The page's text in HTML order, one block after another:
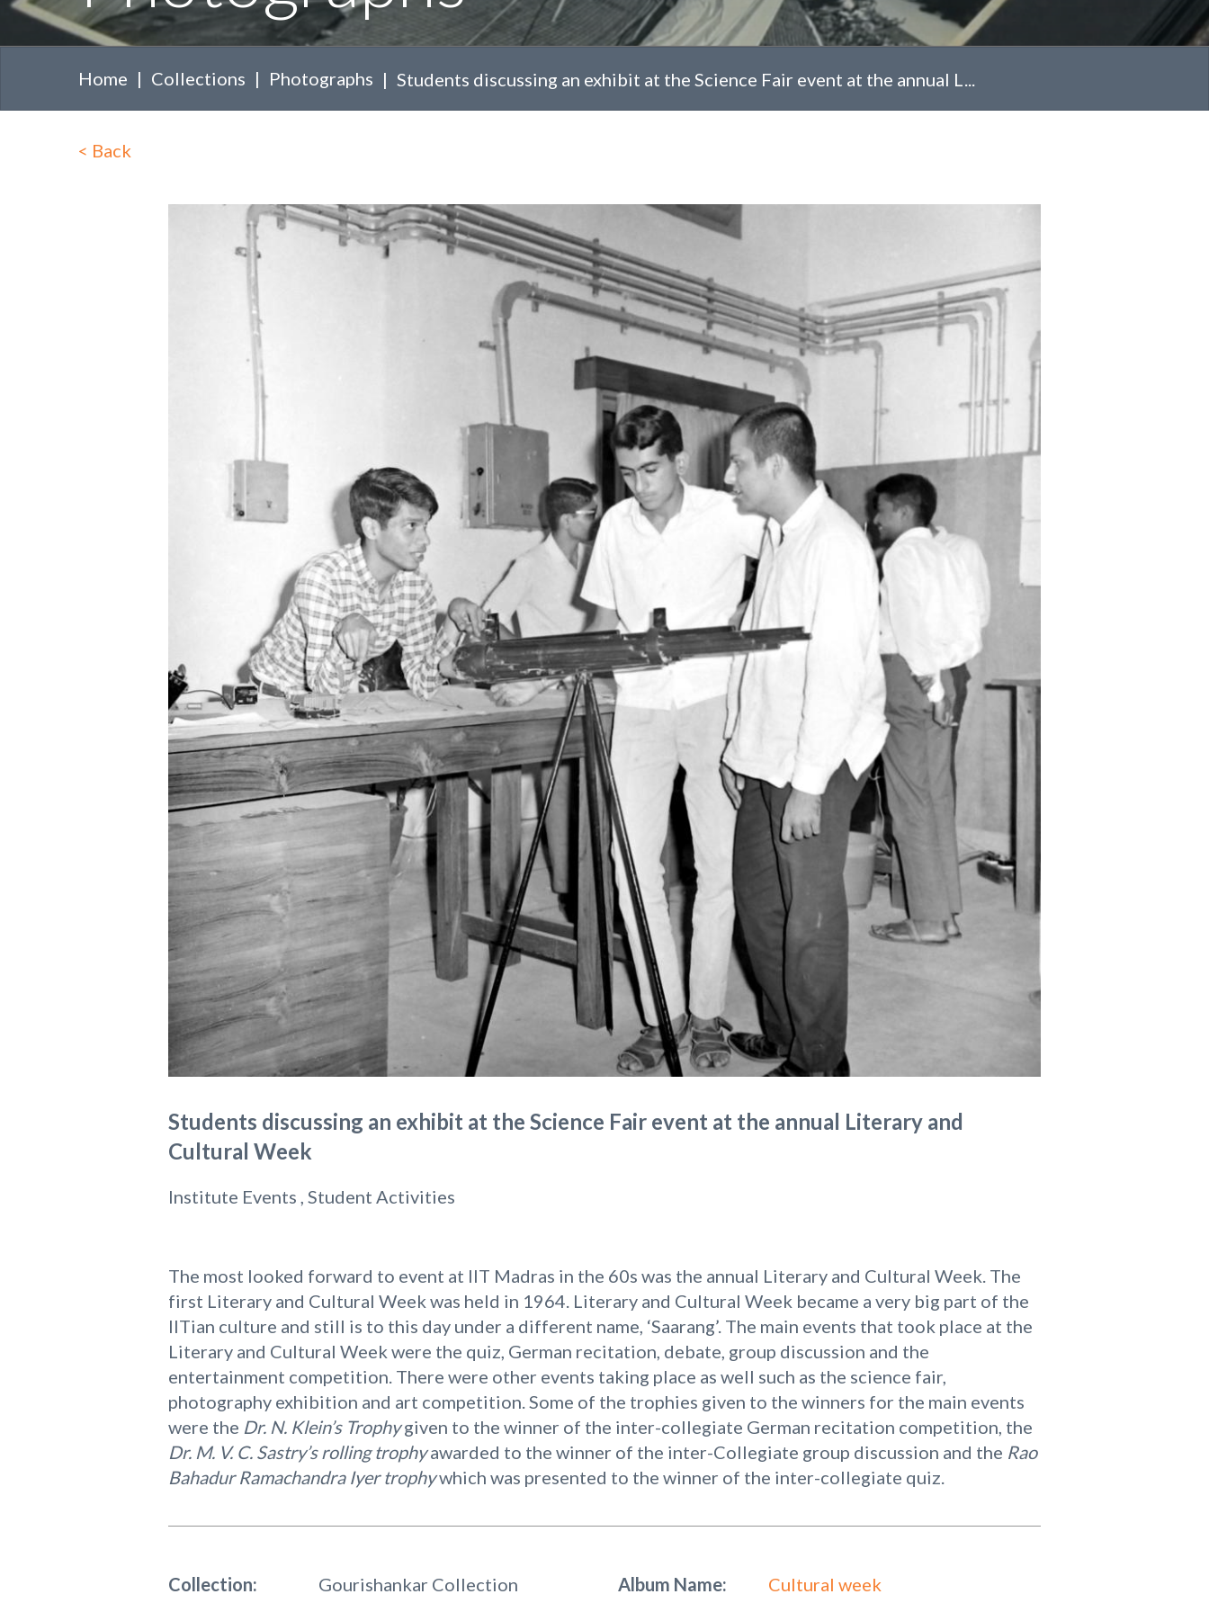
Home Collections Photographs Students discussing an exhibit at the Science Fair event at the annual L...
< Back
Students discussing an exhibit at the Science Fair event at the annual Literary and
Cultural Week
Institute Events , Student Activities
The most looked forward to event at IIT Madras in the 60s was the annual Literary and Cultural Week. The
first Literary and Cultural Week was held in 1964. Literary and Cultural Week became a very big part of the
IITian culture and still is to this day under a different name, ‘Saarang’. The main events that took place at the
Literary and Cultural Week were the quiz, German recitation, debate, group discussion and the
entertainment competition. There were other events taking place as well such as the science fair,
photography exhibition and art competition. Some of the trophies given to the winners for the main events
were the Dr. N. Klein’s Trophygiven to the winner of the inter-collegiate German recitation competition, the
Dr. M. V. C. Sastry’s rolling trophyawarded to the winner of the inter-Collegiate group discussion and the Rao
Bahadur Ramachandra Iyer trophywhich was presented to the winner of the inter-collegiate quiz.
Collection: Gourishankar Collection Album Name: Cultural week